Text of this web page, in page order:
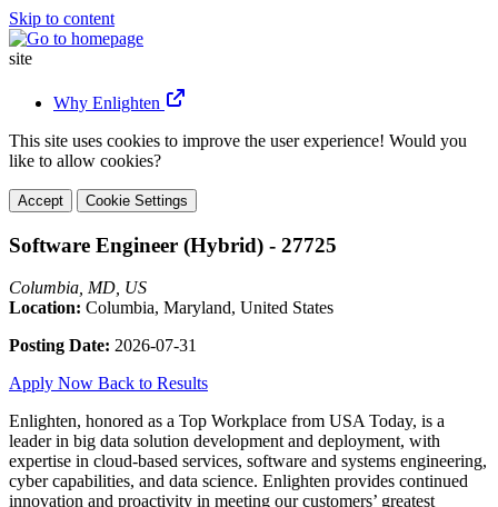
Skip to content
site
Why Enlighten
This site uses cookies to improve the user experience! Would you
like to allow cookies?
Accept Cookie Settings
Software Engineer (Hybrid) - 27725
Columbia, MD, US
Location: Columbia, Maryland, United States
Posting Date: 2026-07-31
Apply Now Back to Results
Enlighten, honored as a Top Workplace from USA Today, is a
leader in big data solution development and deployment, with
expertise in cloud-based services, software and systems engineering,
cyber capabilities, and data science. Enlighten provides continued
innovation and proactivity in meeting our customers’ greatest